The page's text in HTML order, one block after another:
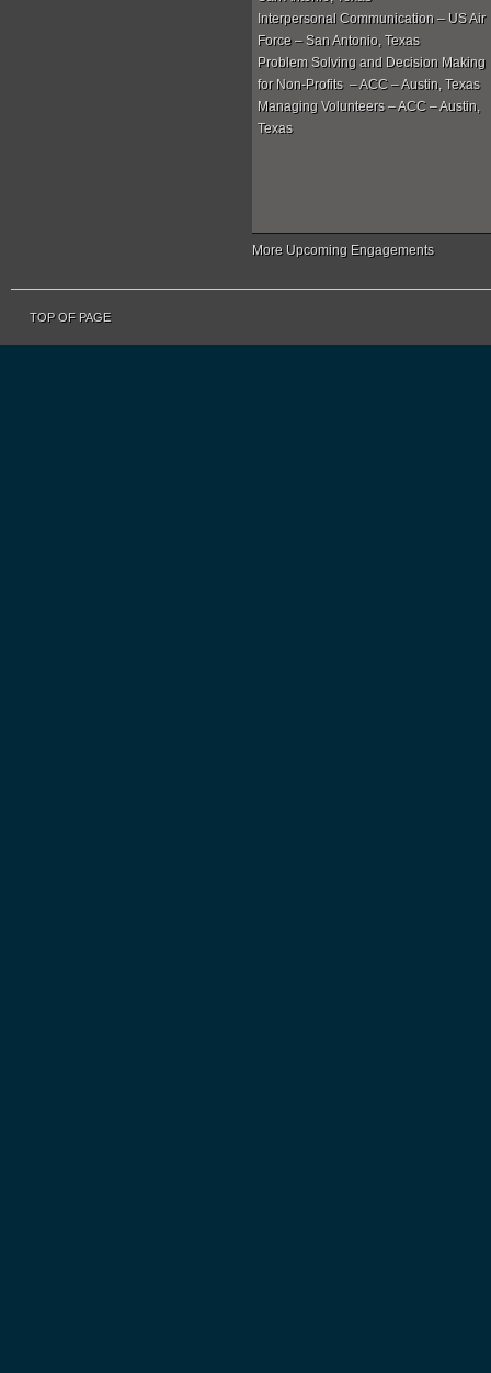
Interpersonal Communication – US Air
Force – San Antonio, Texas
Problem Solving and Decision Making
for Non-Profits – ACC – Austin, Texas
Managing Volunteers – ACC – Austin,
Texas
More Upcoming Engagements
TOP OF PAGE